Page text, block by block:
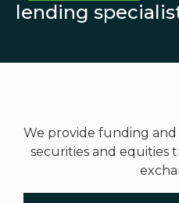
lending
We provide funding and
securities and equities